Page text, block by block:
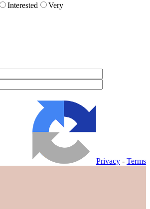
Interested Very
Privacy - Terms